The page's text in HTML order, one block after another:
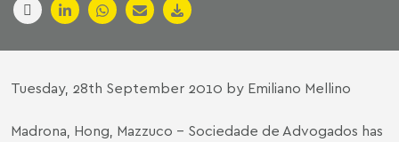
Tuesday, 28th September 2010 by Emiliano Mellino
Madrona, Hong, Mazzuco - Sociedade de Advogados has